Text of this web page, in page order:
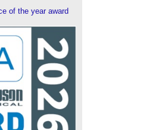
of the year award